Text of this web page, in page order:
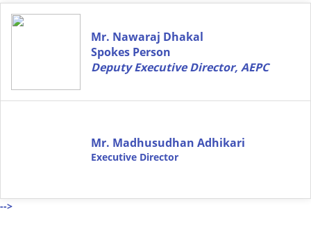
Mr. Nawaraj Dhakal
Spokes Person
Deputy Executive Director, AEPC
Mr. Madhusudhan Adhikari
Executive Director
-->